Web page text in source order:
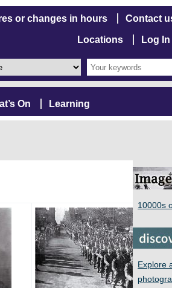
or changes in hours Contact
Locations Log
On Learning
10000s
Explore